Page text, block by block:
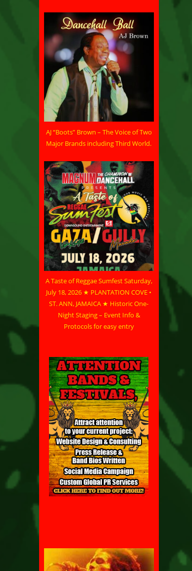
AJ “Boots” Brown – The Voice of Two
Major Brands including Third World.
A Taste of Reggae Sumfest Saturday,
July 18, 2026 ★ PLANTATION COVE •
ST. ANN, JAMAICA ★ Historic One-
Night Staging – Event Info &
Protocols for easy entry